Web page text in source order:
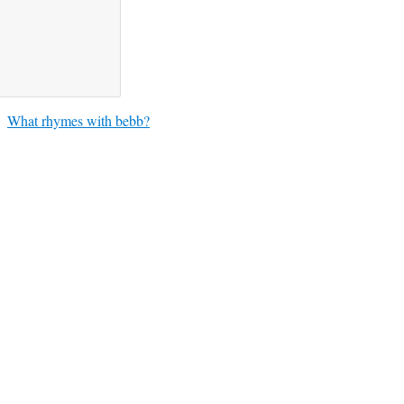
What rhymes with bebb?